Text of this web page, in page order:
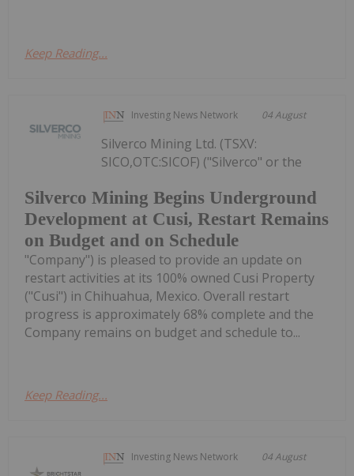
Keep Reading...
Investing News Network 04 August
Silverco Mining Begins Underground
Development at Cusi, Restart Remains
on Budget and on Schedule
Silverco Mining Ltd. (TSXV:
SICO,OTC:SICOF) ("Silverco" or the
"Company") is pleased to provide an update on
restart activities at its 100% owned Cusi Property
("Cusi") in Chihuahua, Mexico. Overall restart
progress is approximately 68% complete and the
Company remains on budget and schedule to...
Keep Reading...
Investing News Network 04 August